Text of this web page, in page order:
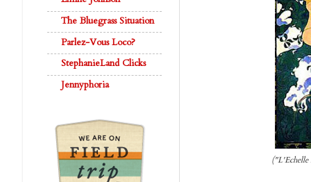
The Bluegrass Situation
Parlez-Vous Loco?
StephanieLand Clicks
Jennyphoria